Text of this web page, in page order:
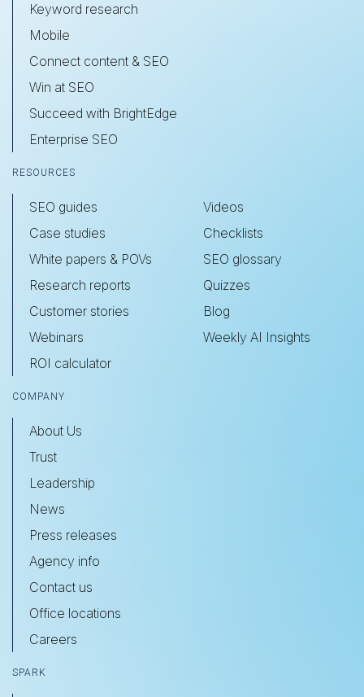
Keyword research
Mobile
Connect content & SEO
Win at SEO
Succeed with BrightEdge
Enterprise SEO
RESOURCES
SEO guides
Case studies
White papers & POVs
Research reports
Customer stories
Webinars
ROI calculator
Videos
Checklists
SEO glossary
Quizzes
Blog
Weekly AI Insights
COMPANY
About Us
Trust
Leadership
News
Press releases
Agency info
Contact us
Office locations
Careers
SPARK